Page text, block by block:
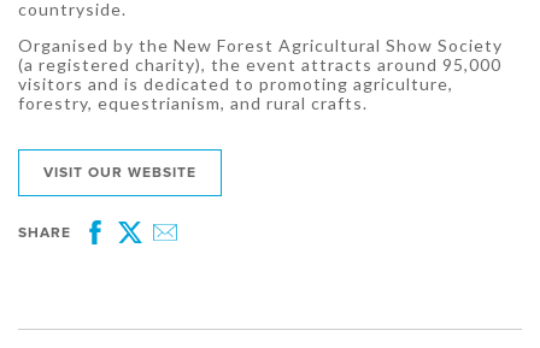
countryside.
Organised by the New Forest Agricultural Show Society
(a registered charity), the event attracts around 95,000
visitors and is dedicated to promoting agriculture,
forestry, equestrianism, and rural crafts.
VISIT OUR WEBSITE
SHARE
Facebook
Twitter